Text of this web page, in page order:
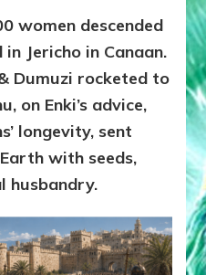
women descended
Jericho in Canaan.
Dumuzi rocketed to
on Enki’s advice,
longevity, sent
with seeds,
husbandry.